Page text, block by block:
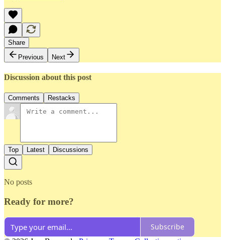
Share
Previous
Next
Discussion about this post
Comments Restacks
Top Latest Discussions
No posts
Ready for more?
Subscribe